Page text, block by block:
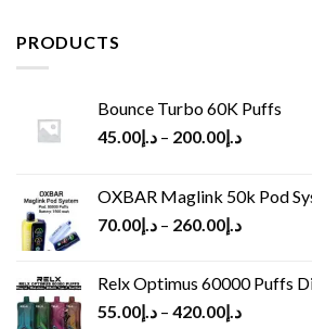
PRODUCTS
Bounce Turbo 60K Puffs
د.إ45.00 – د.إ200.00
OXBAR Maglink 50k Pod
د.إ70.00 – د.إ260.00
Relx Optimus 60000 Puffs
د.إ55.00 – د.إ420.00